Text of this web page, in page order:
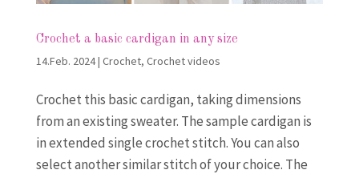
Crochet a basic cardigan in any size
14.Feb. 2024| Crochet, Crochet videos
Crochet this basic cardigan, taking dimensions
from an existing sweater. The sample cardigan is
in extended single crochet stitch. You can also
select another similar stitch of your choice. The